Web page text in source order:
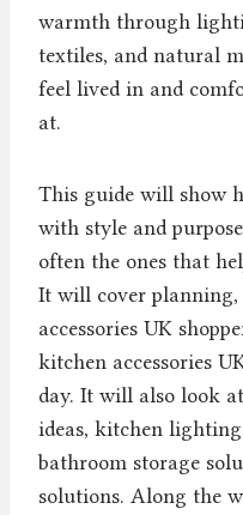
warmth through
textiles, and natural
feel lived in and
at.
This guide will show
with style and
often the ones that
It will cover planning,
accessories UK
kitchen accessories
day. It will also look
ideas, kitchen
bathroom storage
solutions. Along the